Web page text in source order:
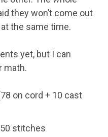
they won’t come out
the same time.
yet, but I can
math.
on cord + 10 cast
stitches